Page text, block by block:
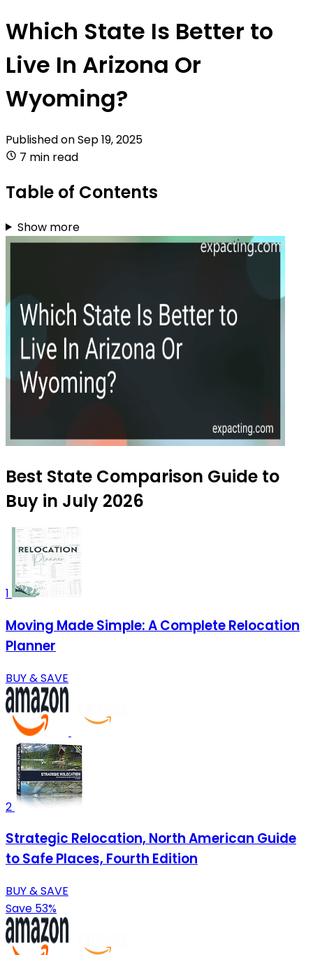
Which State Is Better to
Live In Arizona Or
Wyoming?
Published onSep 19, 2025
7 min read
Table of Contents
Show more
Best State Comparison Guide to
Buy in July 2026
1
Moving Made Simple: A Complete Relocation
Planner
BUY & SAVE
2
Strategic Relocation, North American Guide
to Safe Places, Fourth Edition
BUY & SAVE
Save 53%